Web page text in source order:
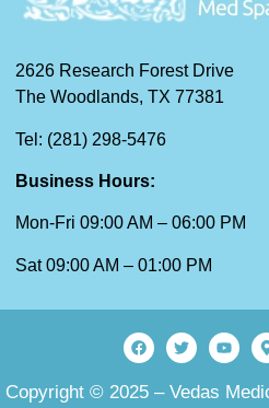
2626 Research Forest Drive
The Woodlands, TX 77381
Tel: (281) 298-5476
Business Hours:
Mon-Fri 09:00 AM – 06:00 PM
Sat 09:00 AM – 01:00 PM
Copyright © 2025 – Vedas